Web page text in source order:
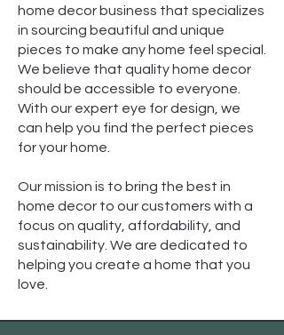
home decor business that specializes
in sourcing beautiful and unique
pieces to make any home feel special.
We believe that quality home decor
should be accessible to everyone.
With our expert eye for design, we
can help you find the perfect pieces
for your home.
Our mission is to bring the best in
home decor to our customers with a
focus on quality, affordability, and
sustainability. We are dedicated to
helping you create a home that you
love.